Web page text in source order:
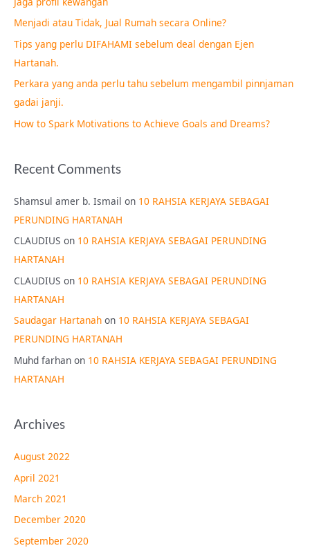
h
f
o
r
:
Menjadi atau Tidak, Jual Rumah secara Online?
Tips yang perlu DIFAHAMI sebelum deal dengan Ejen
Hartanah.
Perkara yang anda perlu tahu sebelum mengambil pinnjaman
gadai janji.
How to Spark Motivations to Achieve Goals and Dreams?
Recent Comments
Shamsul amer b. Ismail on 10 RAHSIA KERJAYA SEBAGAI
PERUNDING HARTANAH
CLAUDIUS on 10 RAHSIA KERJAYA SEBAGAI PERUNDING
HARTANAH
CLAUDIUS on 10 RAHSIA KERJAYA SEBAGAI PERUNDING
HARTANAH
Saudagar Hartanah on 10 RAHSIA KERJAYA SEBAGAI
PERUNDING HARTANAH
Muhd farhan on 10 RAHSIA KERJAYA SEBAGAI PERUNDING
HARTANAH
Archives
August 2022
April 2021
March 2021
December 2020
September 2020